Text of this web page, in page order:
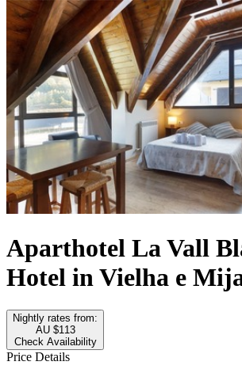
Aparthotel La Vall
Hotel in Vielha e
Nightly rates from:
AU $113
Check Availability
Price Details